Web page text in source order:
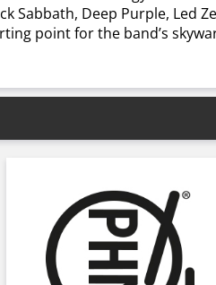
Deep Purple, Led
point for the band’s